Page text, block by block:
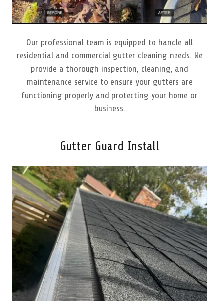
Our professional team is equipped to handle all
residential and commercial gutter cleaning needs. We
provide a thorough inspection, cleaning, and
maintenance service to ensure your gutters are
functioning properly and protecting your home or
business.
Gutter Guard Install